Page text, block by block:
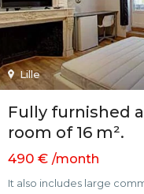
Lille
Fully furnished
room of 16 m².
490 € /month
It also includes large